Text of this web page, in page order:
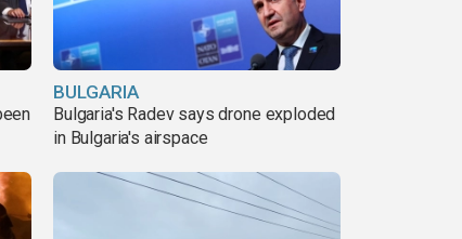
BULGARIA
Bulgaria's Radev says drone exploded
in Bulgaria's airspace